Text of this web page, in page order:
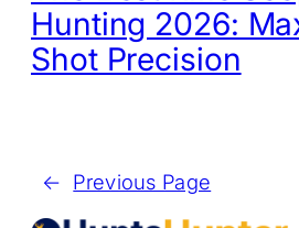
Hunting 2026:
Shot Precision
← Previous Page